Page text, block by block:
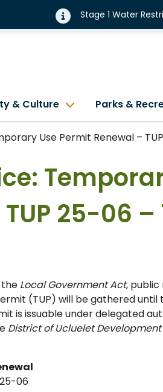
Stage 1 Water
& Culture Parks &
Use Permit Renewal –
25-06
the Local Government Act,
(TUP) will be gathered until
is issuable under delegated
District of Ucluelet
06